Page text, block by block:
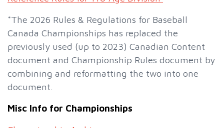
*The 2026 Rules & Regulations for Baseball
Canada Championships has replaced the
previously used (up to 2023) Canadian Content
document and Championship Rules document by
combining and reformatting the two into one
document.
Misc Info for Championships